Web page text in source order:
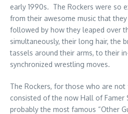
early 1990s. The Rockers were so
from their awesome music that
followed by how they leaped over
simultaneously, their long hair, the
tassels around their arms, to their
synchronized wrestling moves.
The Rockers, for those who are not
consisted of the now Hall of Famer
probably the most famous “Other